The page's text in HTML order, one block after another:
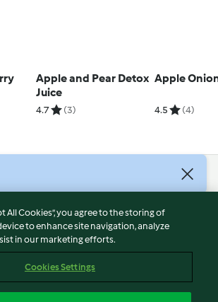
Apple and Pear Detox
Juice
4.7 (3)
Apple
4.5 (4)
All Cookies”, you agree to the storing of
to enhance site navigation, analyze
in our marketing efforts.
Cookies Settings